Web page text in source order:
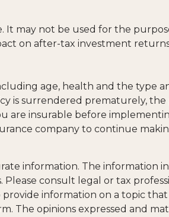
may not be used for the
on after-tax investment
age, health and the type
is surrendered prematurely,
insurable before
company to continue
information. The information
consult legal or tax
information on a topic
The opinions expressed and